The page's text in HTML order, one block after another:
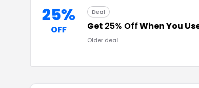
25%
OFF
Deal
Get 25% OffWhen You
Older deal